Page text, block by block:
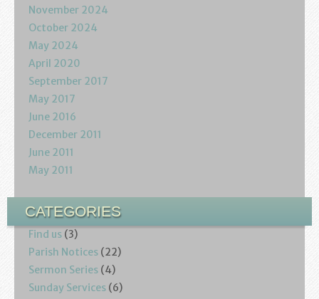
November 2024
October 2024
May 2024
April 2020
September 2017
May 2017
June 2016
December 2011
June 2011
May 2011
CATEGORIES
Find us (3)
Parish Notices (22)
Sermon Series (4)
Sunday Services (6)